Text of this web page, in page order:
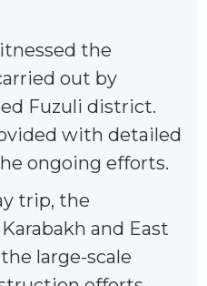
the
out by
Fuzuli district.
with detailed
ongoing efforts.
trip, the
and East
large-scale